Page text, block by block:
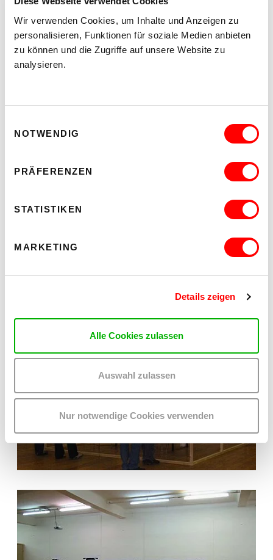
Wir verwenden Cookies, um Inhalte und Anzeigen zu
personalisieren, Funktionen für soziale Medien anbieten
zu können und die Zugriffe auf unsere Website zu
analysieren.
NOTWENDIG
PRÄFERENZEN
STATISTIKEN
MARKETING
Details zeigen
Alle Cookies zulassen
Auswahl zulassen
Nur notwendige Cookies verwenden